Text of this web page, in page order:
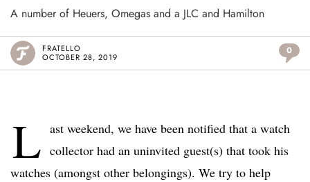
A number of Heuers, Omegas and a JLC and Hamilton
FRATELLO
OCTOBER 28, 2019
0
L ast weekend, we have been notified that a watch
collector had an uninvited guest(s) that took his
watches (amongst other belongings). We try to help